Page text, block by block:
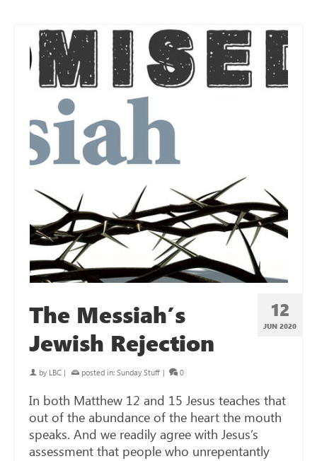
12
JUN 2020
The Messiah’s
Jewish Rejection
by LBC | posted in: Sunday Stuff | 0
In both Matthew 12 and 15 Jesus teaches that
out of the abundance of the heart the mouth
speaks. And we readily agree with Jesus’s
assessment that people who unrepentantly